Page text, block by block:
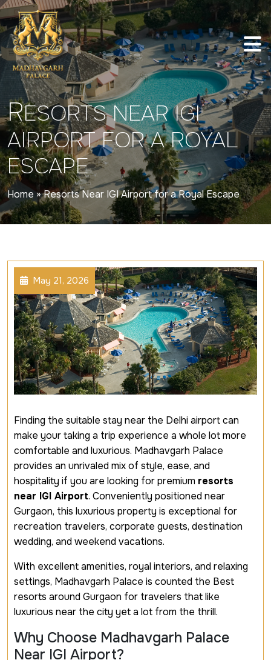
RESORTS NEAR IGI
AIRPORT FOR A ROYAL
ESCAPE
Home»Resorts Near IGI Airport for a Royal Escape
May 21, 2026
Finding the suitable stay near the Delhi airport can
make your taking a trip experience a whole lot more
comfortable and luxurious. Madhavgarh Palace
provides an unrivaled mix of style, ease, and
hospitality if you are looking for premium resorts
near IGI Airport. Conveniently positioned near
Gurgaon, this luxurious property is exceptional for
recreation travelers, corporate guests, destination
wedding, and weekend vacations.
With excellent amenities, royal interiors, and relaxing
settings, Madhavgarh Palace is counted the Best
resorts around Gurgaon for travelers that like
luxurious near the city yet a lot from the thrill.
Why Choose Madhavgarh Palace
Near IGI Airport?